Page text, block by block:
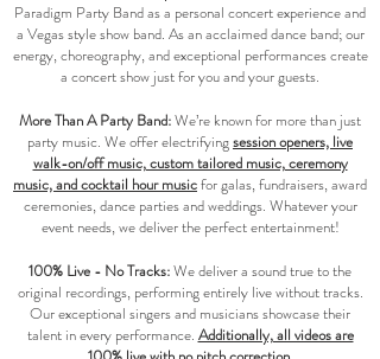
Paradigm Party Band as a personal concert experience and
a Vegas style show band. As an acclaimed dance band; our
energy, choreography, and exceptional performances create
a concert show just for you and your guests.​​​
More Than A Party Band:We’re known for more than just
party music. We offer electrifyingsession openers, live
walk-on/off music, custom tailored music, ceremony
music, and cocktail hour musicfor galas, fundraisers, award
ceremonies, dance parties and weddings. Whatever your
event needs, we deliver the perfect entertainment!
100% Live - No Tracks:We deliver a sound true to the
original recordings, performing entirely live without tracks.
Our exceptional singers and musicians showcase their
talent in every performance. Additionally, all videos are